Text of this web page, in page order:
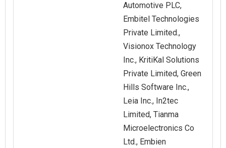
Automotive PLC,
Embitel Technologies
Private Limited.,
Visionox Technology
Inc., KritiKal Solutions
Private Limited, Green
Hills Software Inc.,
Leia Inc., In2tec
Limited, Tianma
Microelectronics Co
Ltd., Embien